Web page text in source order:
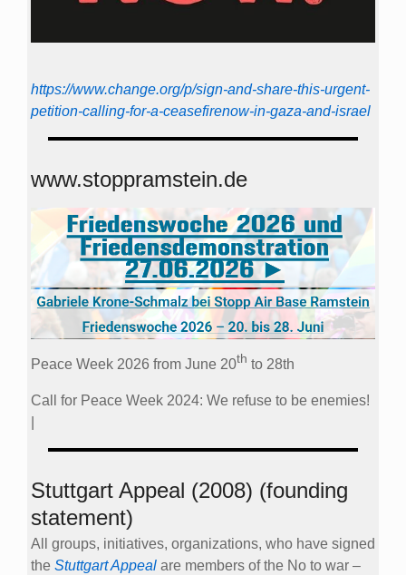
https://www.change.org/p/sign-and-share-this-urgent-
petition-calling-for-a-ceasefirenow-in-gaza-and-israel
www.stoppramstein.de
Peace Week 2026 from June 20th to 28th
Call for Peace Week 2024: We refuse to be enemies!
Stuttgart Appeal (2008) (founding
statement)
All groups, initiatives, organizations, who have signed
the Stuttgart Appeal are members of the No to war –